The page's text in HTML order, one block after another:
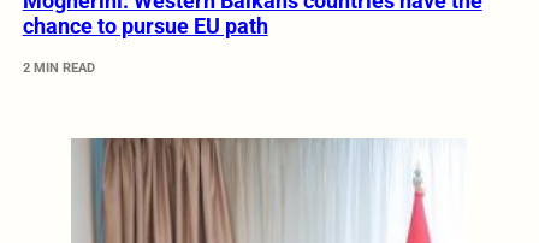
chance to pursue EU path
2 MIN READ